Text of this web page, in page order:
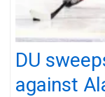
DU
against